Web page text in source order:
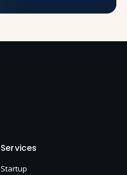
Services
Startup